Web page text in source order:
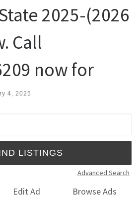
2025-(2026
Call
now for
4, 2025
Advanced Search
Edit Ad
Browse Ads